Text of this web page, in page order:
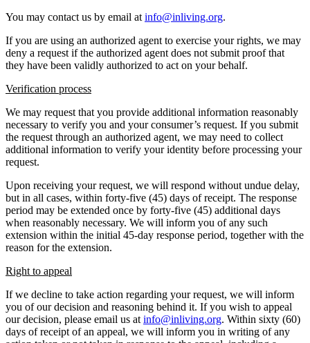
You may contact us by email at info@inliving.org.
If you are using an authorized agent to exercise your rights, we may
deny a request if the authorized agent does not submit proof that
they have been validly authorized to act on your behalf.
Verification process
We may request that you provide additional information reasonably
necessary to verify you and your consumer’s request. If you submit
the request through an authorized agent, we may need to collect
additional information to verify your identity before processing your
request.
Upon receiving your request, we will respond without undue delay,
but in all cases, within forty-five (45) days of receipt. The response
period may be extended once by forty-five (45) additional days
when reasonably necessary. We will inform you of any such
extension within the initial 45-day response period, together with the
reason for the extension.
Right to appeal
If we decline to take action regarding your request, we will inform
you of our decision and reasoning behind it. If you wish to appeal
our decision, please email us at info@inliving.org. Within sixty (60)
days of receipt of an appeal, we will inform you in writing of any